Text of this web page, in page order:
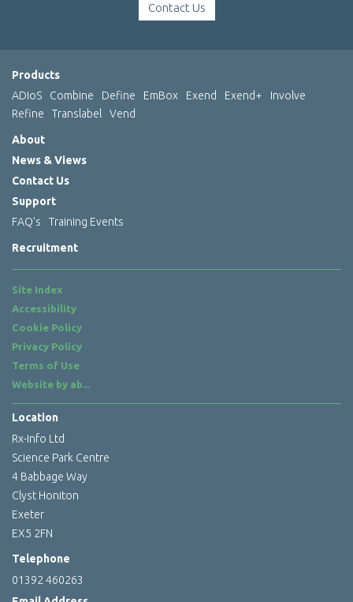
Contact Us
Products
ADIoS
Combine Define EmBox Exend Exend+
Involve
Refine
Translabel Vend
About
News & Views
Contact Us
Support
FAQ’s
Training Events
Recruitment
Site Index
Accessibility
Cookie Policy
Privacy Policy
Terms of Use
Website by ab...
Location
Rx-Info Ltd
Science Park Centre
4 Babbage Way
Clyst Honiton
Exeter
EX5 2FN
Telephone
01392 460263